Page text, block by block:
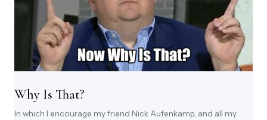
Why Is That?
In which I encourage my friend Nick Aufenkamp, and all my